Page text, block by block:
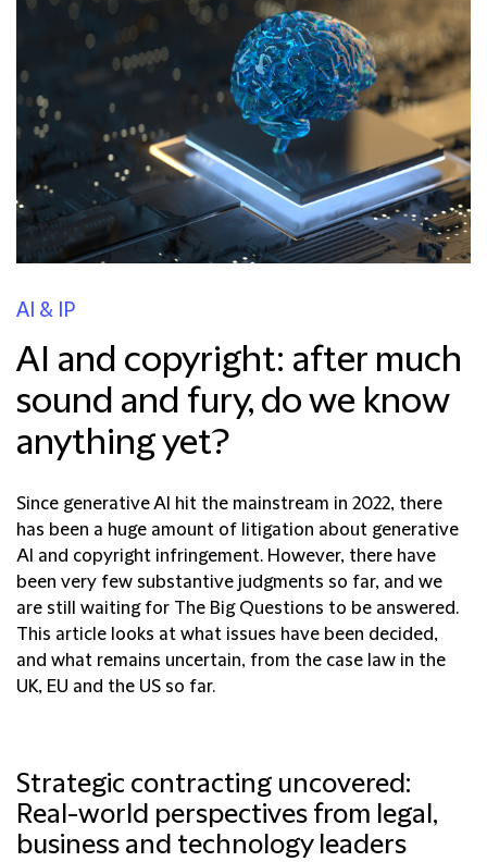
AI & IP
AI and copyright: after much
sound and fury, do we know
anything yet?
Since generative AI hit the mainstream in 2022, there
has been a huge amount of litigation about generative
AI and copyright infringement. However, there have
been very few substantive judgments so far, and we
are still waiting for The Big Questions to be answered.
This article looks at what issues have been decided,
and what remains uncertain, from the case law in the
UK, EU and the US so far.
Strategic contracting uncovered:
Real-world perspectives from legal,
business and technology leaders